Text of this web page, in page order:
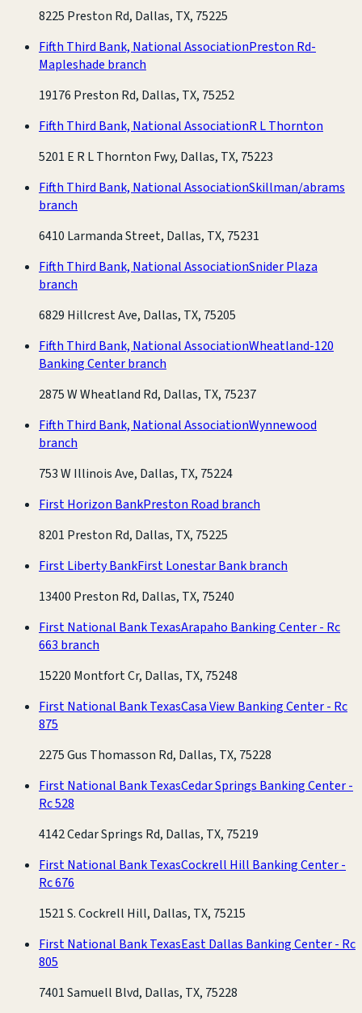
8225 Preston Rd, Dallas, TX, 75225
Fifth Third Bank, National AssociationPreston Rd-
Mapleshade branch
19176 Preston Rd, Dallas, TX, 75252
Fifth Third Bank, National AssociationR L Thornton
5201 E R L Thornton Fwy, Dallas, TX, 75223
Fifth Third Bank, National AssociationSkillman/abrams
branch
6410 Larmanda Street, Dallas, TX, 75231
Fifth Third Bank, National AssociationSnider Plaza
branch
6829 Hillcrest Ave, Dallas, TX, 75205
Fifth Third Bank, National AssociationWheatland-120
Banking Center branch
2875 W Wheatland Rd, Dallas, TX, 75237
Fifth Third Bank, National AssociationWynnewood
branch
753 W Illinois Ave, Dallas, TX, 75224
First Horizon BankPreston Road branch
8201 Preston Rd, Dallas, TX, 75225
First Liberty BankFirst Lonestar Bank branch
13400 Preston Rd, Dallas, TX, 75240
First National Bank TexasArapaho Banking Center - Rc
663 branch
15220 Montfort Cr, Dallas, TX, 75248
First National Bank TexasCasa View Banking Center - Rc
875
2275 Gus Thomasson Rd, Dallas, TX, 75228
First National Bank TexasCedar Springs Banking Center -
Rc 528
4142 Cedar Springs Rd, Dallas, TX, 75219
First National Bank TexasCockrell Hill Banking Center -
Rc 676
1521 S. Cockrell Hill, Dallas, TX, 75215
First National Bank TexasEast Dallas Banking Center - Rc
805
7401 Samuell Blvd, Dallas, TX, 75228